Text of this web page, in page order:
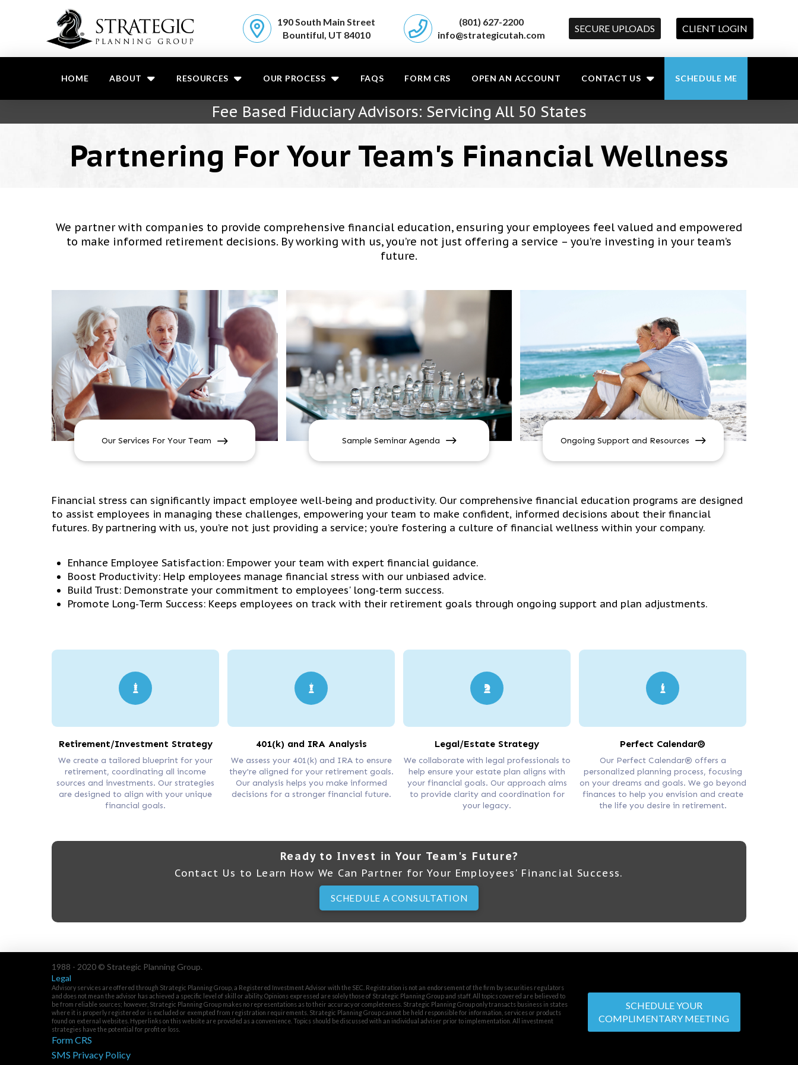
190 South Main Street
Bountiful, UT 84010
(801) 627-2200
info@strategicutah.com
SECURE UPLOADS CLIENT LOGIN
HOME ABOUT RESOURCES OUR PROCESS FAQS FORM CRS OPEN AN ACCOUNT CONTACT US SCHEDULE ME
Fee Based Fiduciary Advisors: Servicing All 50 States
Partnering For Your Team's Financial Wellness
We partner with companies to provide comprehensive financial education, ensuring your employees feel valued and empowered
to make informed retirement decisions. By working with us, you’re not just offering a service – you’re investing in your team’s
future.
Our Services For Your Team Sample Seminar Agenda Ongoing Support and Resources
Financial stress can significantly impact employee well-being and productivity. Our comprehensive financial education programs are designed
to assist employees in managing these challenges, empowering your team to make confident, informed decisions about their financial
futures. By partnering with us, you’re not just providing a service; you’re fostering a culture of financial wellness within your company.
Enhance Employee Satisfaction: Empower your team with expert financial guidance.
Boost Productivity: Help employees manage financial stress with our unbiased advice.
Build Trust: Demonstrate your commitment to employees' long-term success.
Promote Long-Term Success: Keeps employees on track with their retirement goals through ongoing support and plan adjustments.
Retirement/Investment Strategy
We create a tailored blueprint for your
retirement, coordinating all income
sources and investments. Our strategies
are designed to align with your unique
financial goals.
401(k) and IRA Analysis
We assess your 401(k) and IRA to ensure
they're aligned for your retirement goals.
Our analysis helps you make informed
decisions for a stronger financial future.
Legal/Estate Strategy
We collaborate with legal professionals to
help ensure your estate plan aligns with
your financial goals. Our approach aims
to provide clarity and coordination for
your legacy.
Perfect Calendar®
Our Perfect Calendar® offers a
personalized planning process, focusing
on your dreams and goals. We go beyond
finances to help you envision and create
the life you desire in retirement.
Ready to Invest in Your Team's Future?
Contact Us to Learn How We Can Partner for Your Employees' Financial Success.
SCHEDULE A CONSULTATION
SCHEDULE YOUR
COMPLIMENTARY MEETING
1988 - 2020 © Strategic Planning Group.
Legal
Advisory services are offered through Strategic Planning Group, a Registered Investment Advisor with the SEC. Registration is not an endorsement of the firm by securities regulators
and does not mean the advisor has achieved a specific level of skill or ability. Opinions expressed are solely those of Strategic Planning Group and staff. All topics covered are believed to
be from reliable sources; however, Strategic Planning Group makes no representations as to their accuracy or completeness. Strategic Planning Group only transacts business in states
where it is properly registered or is excluded or exempted from registration requirements. Strategic Planning Group cannot be held responsible for information, services or products
found on external websites. Hyperlinks on this website are provided as a convenience. Topics should be discussed with an individual adviser prior to implementation. All investment
strategies have the potential for profit or loss.
Form CRS
SMS Privacy Policy